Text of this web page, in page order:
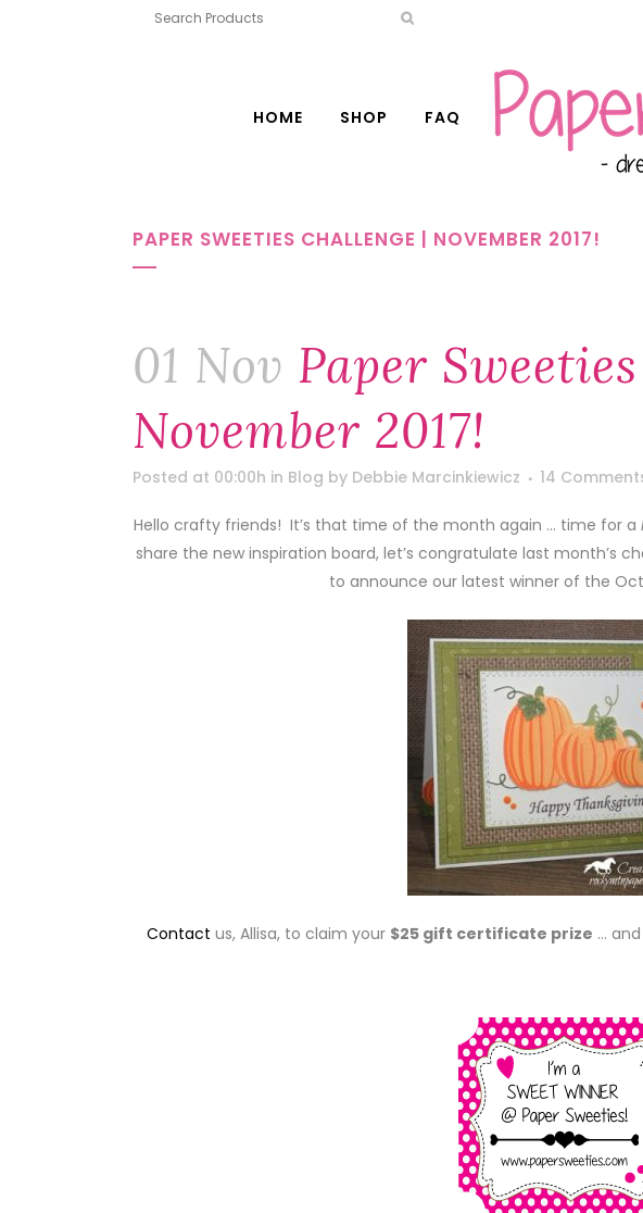
HOME SHOP FAQ
PAPER SWEETIES CHALLENGE | NOVEMBER 2017!
01 Nov Paper
November 2017!
Posted at 00:00h in Blog by Debbie Marcinkiewicz 14
Hello crafty friends! It’s that time of the month again … time for a
share the new inspiration board, let’s congratulate last month’s
to announce our latest winner of the
Contact us, Allisa, to claim your $25 gift certificate prize …